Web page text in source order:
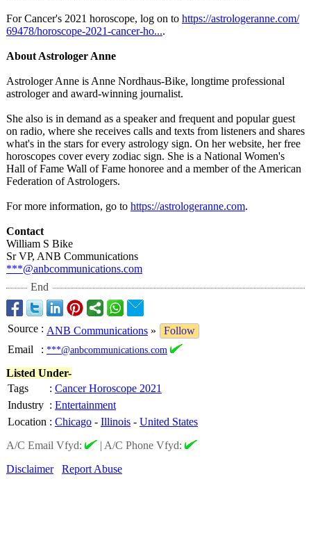
For Cancer's 2021 horoscope, log on to https://astrologeranne.com/
69478/horoscope-2021-cancer-ho....
About Astrologer Anne
Astrologer Anne is Anne Nordhaus-Bike, longtime professional
astrologer and award-winning journalist.
She also is in demand as a speaker and frequent and popular guest
on radio, where she receives calls and texts from listeners and shares
what's in the stars for every astrology sign. On her website, her free
horoscopes cover every zodiac sign. She is a National Women's
Hall of Fame Wall of Fame honoree and a member of the American
Federation of Astrologers.
For more information, go to https://astrologeranne.com.
Contact
William S Bike
Sr VP, ANB Communications
***@anbcommunications.com
End
Source : ANB Communications »
Follow
Email
: ***@anbcommunications.com
Listed Under-
Tags
: Cancer Horoscope 2021
Industry : Entertainment
Location : Chicago - Illinois - United States
A/C Email Vfyd:
| A/C Phone Vfyd:
Disclaimer
Report Abuse